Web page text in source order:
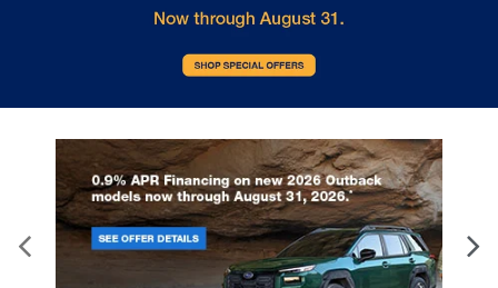
Power Liftgate
Headphones
Front Center Armrest
Front Bucket Seats
Electronic Stability Control
Air Conditioning